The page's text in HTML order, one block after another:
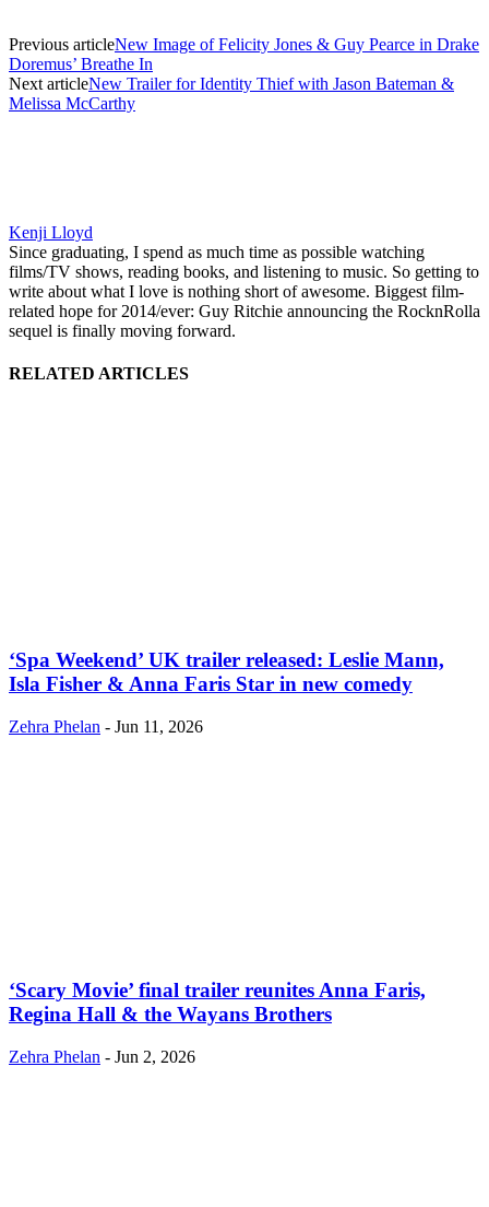
Previous articleNew Image of Felicity Jones & Guy Pearce in Drake
Doremus’ Breathe In
Next articleNew Trailer for Identity Thief with Jason Bateman &
Melissa McCarthy
Kenji Lloyd
Since graduating, I spend as much time as possible watching
films/TV shows, reading books, and listening to music. So getting to
write about what I love is nothing short of awesome. Biggest film-
related hope for 2014/ever: Guy Ritchie announcing the RocknRolla
sequel is finally moving forward.
RELATED ARTICLES
‘Spa Weekend’ UK trailer released: Leslie Mann,
Isla Fisher & Anna Faris Star in new comedy
Zehra Phelan - Jun 11, 2026
‘Scary Movie’ final trailer reunites Anna Faris,
Regina Hall & the Wayans Brothers
Zehra Phelan - Jun 2, 2026